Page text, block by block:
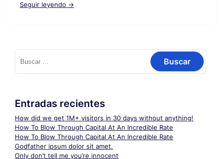
Seguir leyendo →
Buscar:
Entradas recientes
How did we get 1M+ visitors in 30 days without anything!
How To Blow Through Capital At An Incredible Rate
How To Blow Through Capital At An Incredible Rate
Godfather ipsum dolor sit amet.
Only don’t tell me you’re innocent